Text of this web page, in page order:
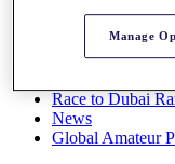
Overview
Race to Dubai
News
Global Amateur
Manage